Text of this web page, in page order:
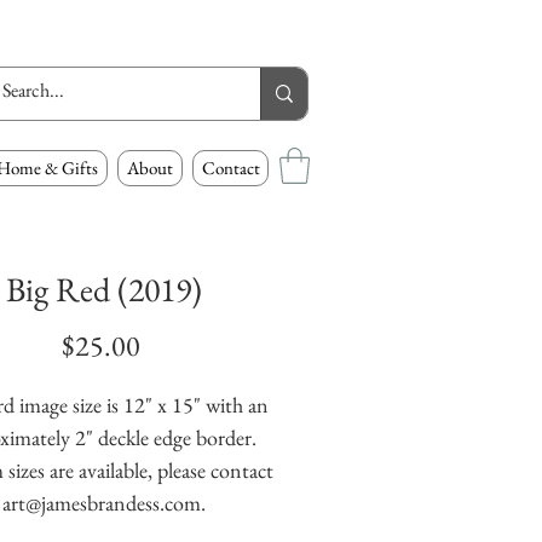
& Gifts About Contact
Big Red (2019)
$25.00
image size is 12" x 15" with an
2" deckle edge border.
are available, please contact
art@jamesbrandess.com.